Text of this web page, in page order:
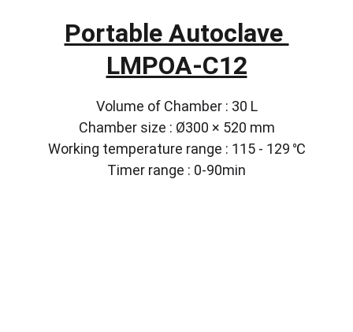
Portable Autoclave
LMPOA-C12
Volume of Chamber : 30 L
Chamber size : Ø300 × 520 mm
Working temperature range : 115 - 129 ℃
Timer range : 0-90min